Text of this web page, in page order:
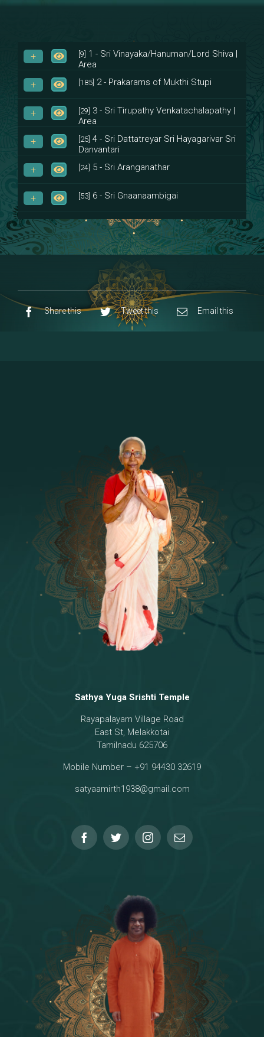
[9] 1 - Sri Vinayaka/Hanuman/Lord Shiva |
Area
[185] 2 - Prakarams of Mukthi Stupi
[29] 3 - Sri Tirupathy Venkatachalapathy |
Area
[25] 4 - Sri Dattatreyar Sri Hayagarivar Sri
Danvantari
[24] 5 - Sri Aranganathar
[53] 6 - Sri Gnaanaambigai
[8]7 - Sri Muktheeswara
[53]8 - Navaraja Mandalam
9 - Sri Pandurangan-Sri Rakumayi
10 - Sri Ashta Dhasa Bhuja Aadhi Durgai
[13]
15 - Sri Indra-Sri Indriani/Sri Yama
Darma Raja
16 - Munis & Consorts
[8]17 - Sri Sita-Sri Ramanar-Sri Lakshmanar
Temple
[8] 18 - Sri Brahma
[21]19 - Seven Temples Complex
[6]20 - Sri Gautama Buddha, Jesus
[8]21 - Garbha Kottam
Share this Tweet this Email this
Sathya Yuga Srishti Temple
Rayapalayam Village Road
East St, Melakkotai
Tamilnadu 625706
Mobile Number – +91 94430 32619
satyaamirth1938@gmail.com